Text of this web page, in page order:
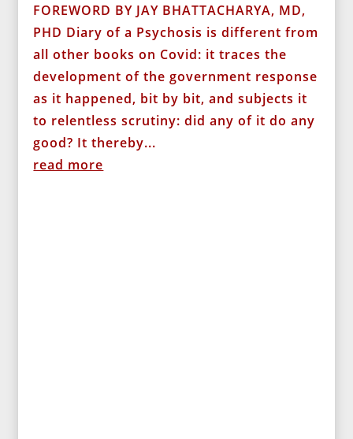
FOREWORD BY JAY BHATTACHARYA, MD,
PHD Diary of a Psychosis is different from
all other books on Covid: it traces the
development of the government response
as it happened, bit by bit, and subjects it
to relentless scrutiny: did any of it do any
good? It thereby...
read more